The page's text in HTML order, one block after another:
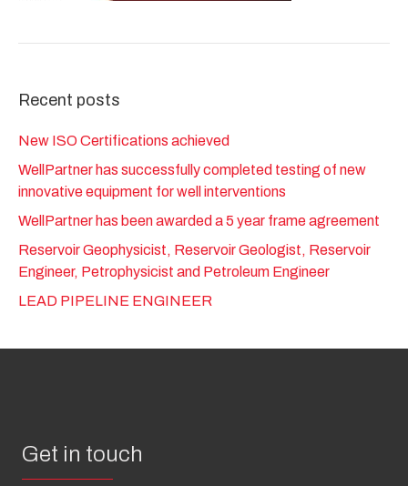
Recent posts
New ISO Certifications achieved
WellPartner has successfully completed testing of new
innovative equipment for well interventions
WellPartner has been awarded a 5 year frame agreement
Reservoir Geophysicist, Reservoir Geologist, Reservoir
Engineer, Petrophysicist and Petroleum Engineer
LEAD PIPELINE ENGINEER
Get in touch